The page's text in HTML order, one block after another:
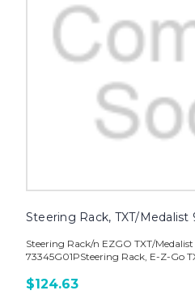
Steering Rack, TXT/Medalist
Steering Rack/n EZGO TXT/
73345G01PSteering Rack, E-Z-Go
$124.63